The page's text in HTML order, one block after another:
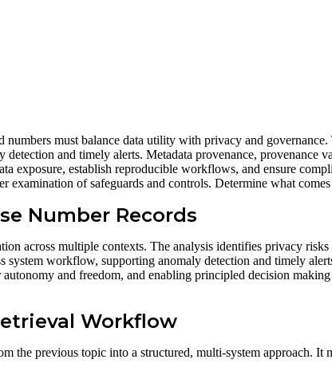
must balance data utility with privacy and governance.
and timely alerts. Metadata provenance, provenance
exposure, establish reproducible workflows, and ensure
of safeguards and controls. Determine what
Number Records
across multiple contexts. The analysis identifies privacy risks
workflow, supporting anomaly detection and timely
and freedom, and enabling principled decision
Workflow
the previous topic into a structured, multi-system approach. It